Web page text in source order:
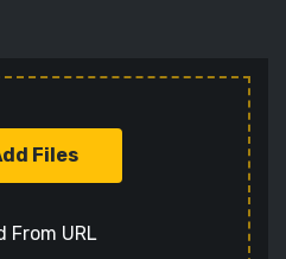
Files
From URL